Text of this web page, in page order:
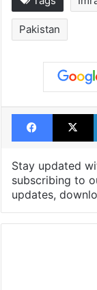
Pakistan
Stay updated
subscribing to
updates,